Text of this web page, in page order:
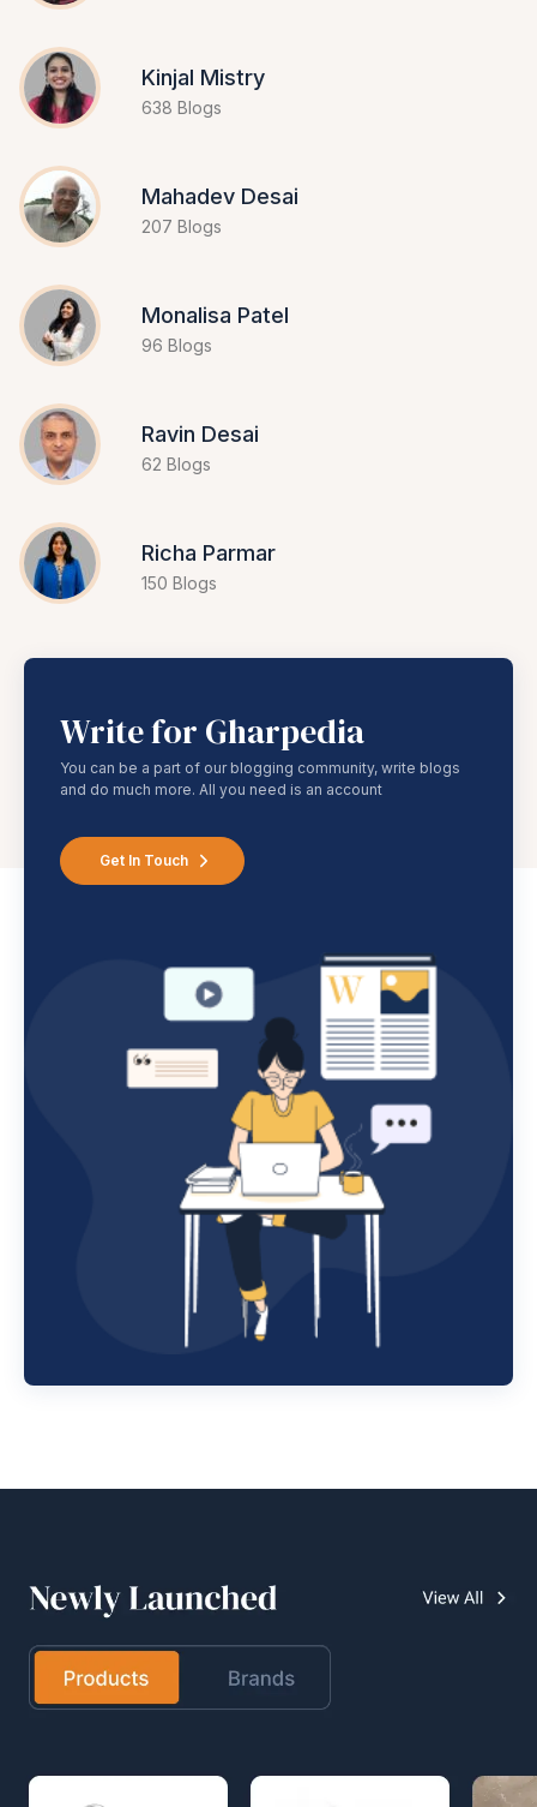
Kinjal Mistry
638 Blogs
Mahadev Desai
207 Blogs
Monalisa Patel
96 Blogs
Ravin Desai
62 Blogs
Richa Parmar
150 Blogs
Write for Gharpedia
You can be a part of our blogging community, write blogs
and do much more. All you need is an account
Get In Touch